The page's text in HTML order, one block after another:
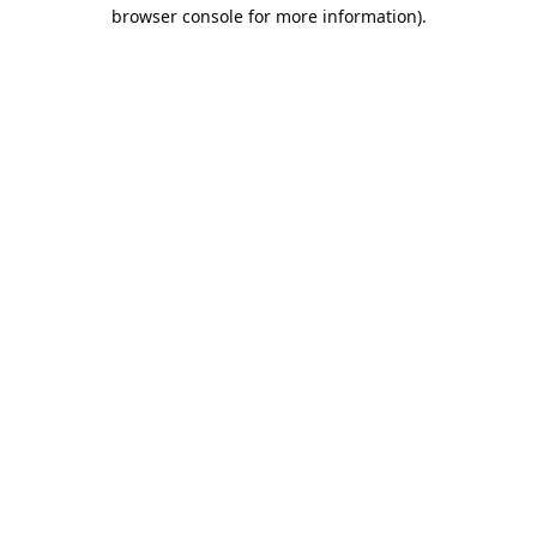
browser console for more information).